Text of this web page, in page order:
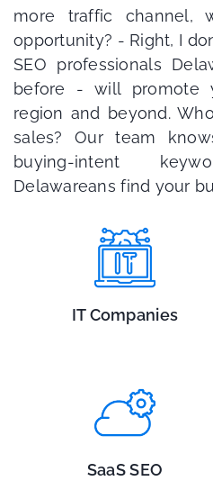
more traffic channel,
opportunity? - Right, I
SEO professionals
before - will promote
region and beyond.
sales? Our team
buying-intent
Delawareans find your
IT Companies
SaaS SEO